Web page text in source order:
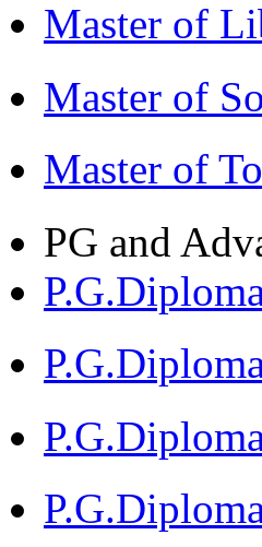
Master of
Master of
Master of
PG and